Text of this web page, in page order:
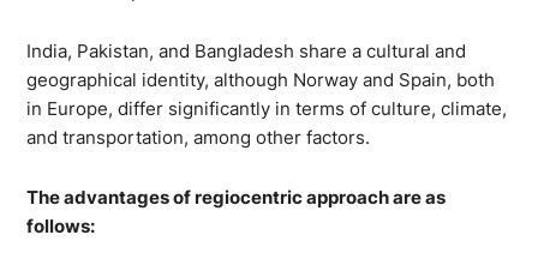
India, Pakistan, and Bangladesh share a cultural and
geographical identity, although Norway and Spain, both
in Europe, differ significantly in terms of culture, climate,
and transportation, among other factors.
The advantages of regiocentric approach are as
follows: